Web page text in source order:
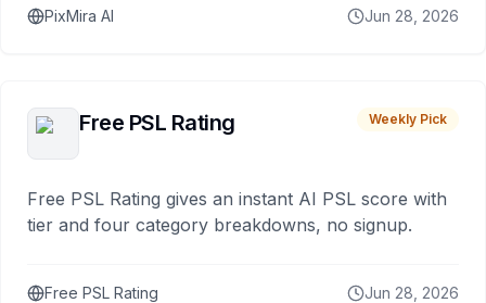
PixMira AI Jun 28, 2026
Free PSL Rating Weekly Pick
Free PSL Rating gives an instant AI PSL score with
tier and four category breakdowns, no signup.
Free PSL Rating Jun 28, 2026